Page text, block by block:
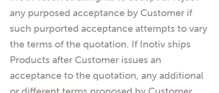
any purposed acceptance by Customer if
such purported acceptance attempts to vary
the terms of the quotation. If Inotiv ships
Products after Customer issues an
acceptance to the quotation, any additional